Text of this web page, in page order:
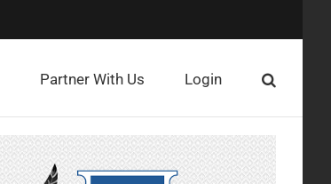
Partner With Us Login